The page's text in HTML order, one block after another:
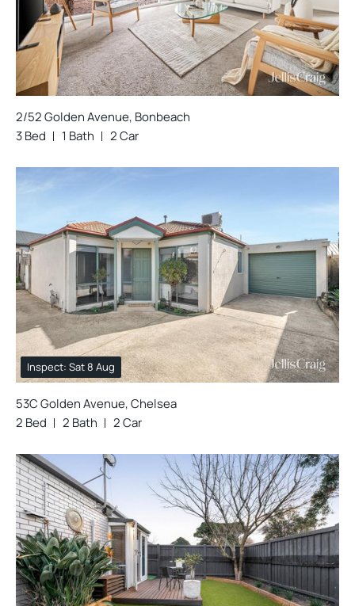
2/52 Golden Avenue, Bonbeach
3 Bed
1 Bath 2 Car
Inspect: Sat 8 Aug
53C Golden Avenue, Chelsea
2 Bed
2 Bath 2 Car